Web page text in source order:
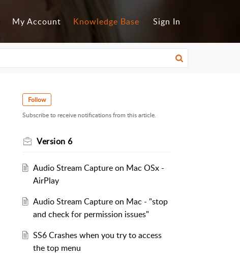
My Account Knowledge Base Sign In
Follow
Subscribe to receive notifications from this article.
Version 6
Audio Stream Capture on Mac OSx -
AirPlay
Audio Stream Capture on Mac - "stop
and check for permission issues"
SS6 Crashes when you try to access
the top menu